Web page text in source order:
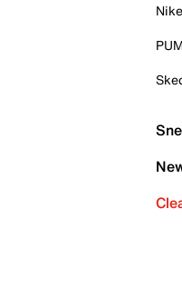
Nike